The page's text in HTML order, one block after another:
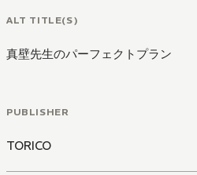
ALT TITLE(S)
真壁先生のパーフェクトプラン
PUBLISHER
TORICO